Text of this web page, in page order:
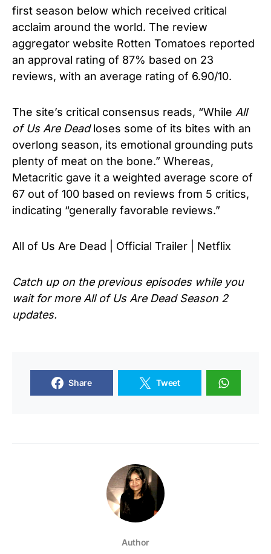
first season below which received critical
acclaim around the world. The review
aggregator website Rotten Tomatoes reported
an approval rating of 87% based on 23
reviews, with an average rating of 6.90/10.
The site’s critical consensus reads, “While All
of Us Are Deadloses some of its bites with an
overlong season, its emotional grounding puts
plenty of meat on the bone.” Whereas,
Metacritic gave it a weighted average score of
67 out of 100 based on reviews from 5 critics,
indicating “generally favorable reviews.”
All of Us Are Dead | Official Trailer | Netflix
Catch up on the previous episodes while you
wait for more All of Us Are DeadSeason 2
updates.
Share Tweet
Author